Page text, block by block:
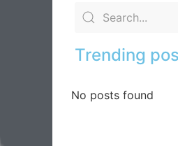
Trending
No posts found